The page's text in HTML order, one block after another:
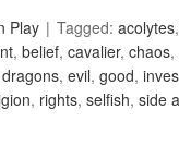
Play Tagged: acolytes,
, belief, cavalier, chaos,
, evil, good,
, rights, selfish, side